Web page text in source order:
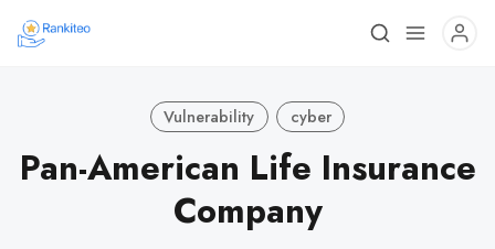
Vulnerability cyber
Pan-American Life Insurance
Company